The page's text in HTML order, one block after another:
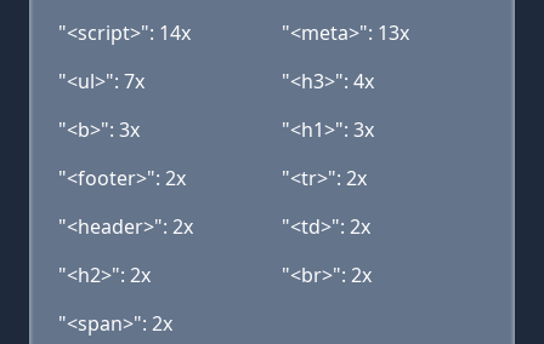
"<script>": 14x
"<meta>": 13x
"<ul>": 7x
"<h3>": 4x
"<b>": 3x
"<h1>": 3x
"<footer>": 2x
"<tr>": 2x
"<header>": 2x
"<td>": 2x
"<h2>": 2x
"<br>": 2x
"<span>": 2x